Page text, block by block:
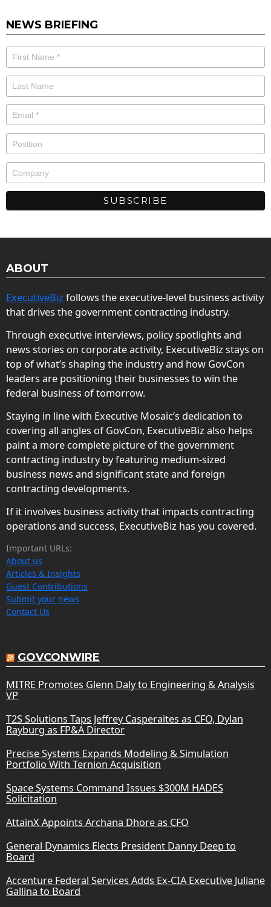
NEWS BRIEFING
ABOUT
ExecutiveBiz follows the executive-level business activity
that drives the government contracting industry.
Through executive interviews, policy spotlights and
news stories on corporate activity, ExecutiveBiz stays on
top of what’s shaping the industry and how GovCon
leaders are positioning their businesses to win the
federal business of tomorrow.
Staying in line with Executive Mosaic’s dedication to
covering all angles of GovCon, ExecutiveBiz also helps
paint a more complete picture of the government
contracting industry by featuring medium-sized
business news and significant state and foreign
contracting developments.
If it involves business activity that impacts contracting
operations and success, ExecutiveBiz has you covered.
Important URLs:
About us
Articles & Insights
Guest Contributions
Submit your news
Contact Us
GOVCONWIRE
MITRE Promotes Glenn Daly to Engineering & Analysis
VP
T2S Solutions Taps Jeffrey Casperaites as CFO, Dylan
Rayburg as FP&A Director
Precise Systems Expands Modeling & Simulation
Portfolio With Ternion Acquisition
Space Systems Command Issues $300M HADES
Solicitation
AttainX Appoints Archana Dhore as CFO
General Dynamics Elects President Danny Deep to
Board
Accenture Federal Services Adds Ex-CIA Executive Juliane
Gallina to Board